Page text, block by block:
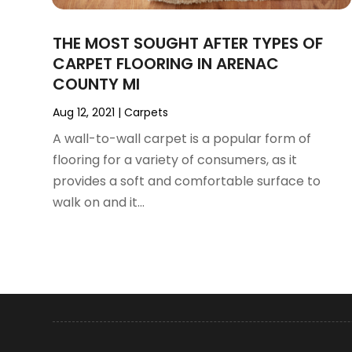
Architectural(2)
Art And Design(4)
Art Galleries(1)
Art Lessons & Schools
Arts (8)
Arts And Entertainment(11)
Asbestos(1)
Asphalt Contractor (5)
Assembly(2)
Auto Body Shop(3)
August 2024(35)
June 2024(35)
May 2024(37)
April 2024 (51)
March 2024(67)
February 2024
January 2024
(48)
December 2023
(33)
November 2023
May 2023(42)
THE MOST SOUGHT AFTER TYPES OF
CARPET FLOORING IN ARENAC
COUNTY MI
Aug 12, 2021 |Carpets
A wall-to-wall carpet is a popular form of
flooring for a variety of consumers, as it
provides a soft and comfortable surface to
walk on and it...